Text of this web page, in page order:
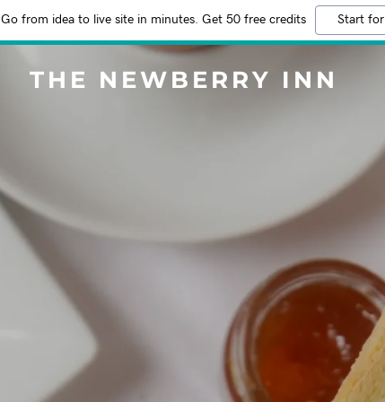
Go from idea to live site in minutes. Get 50 free credits Start
THE NEWBERRY INN